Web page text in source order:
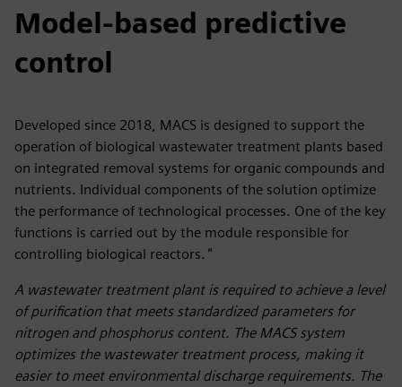
Model-based predictive
control
Developed since 2018, MACS is designed to support the
operation of biological wastewater treatment plants based
on integrated removal systems for organic compounds and
nutrients. Individual components of the solution optimize
the performance of technological processes. One of the key
functions is carried out by the module responsible for
controlling biological reactors. "
A wastewater treatment plant is required to achieve a level
of purification that meets standardized parameters for
nitrogen and phosphorus content. The MACS system
optimizes the wastewater treatment process, making it
easier to meet environmental discharge requirements. The